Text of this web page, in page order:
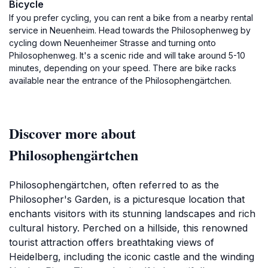
Bicycle
If you prefer cycling, you can rent a bike from a nearby rental
service in Neuenheim. Head towards the Philosophenweg by
cycling down Neuenheimer Strasse and turning onto
Philosophenweg. It's a scenic ride and will take around 5-10
minutes, depending on your speed. There are bike racks
available near the entrance of the Philosophengärtchen.
Discover more about
Philosophengärtchen
Philosophengärtchen, often referred to as the
Philosopher's Garden, is a picturesque location that
enchants visitors with its stunning landscapes and rich
cultural history. Perched on a hillside, this renowned
tourist attraction offers breathtaking views of
Heidelberg, including the iconic castle and the winding